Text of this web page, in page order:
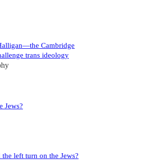
Cambridge
trans ideology
Jews?
left turn on the Jews?